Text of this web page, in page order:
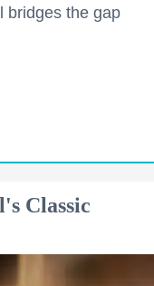
bridges the gap
Classic